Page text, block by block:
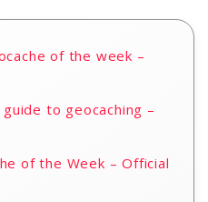
of the week –
to geocaching –
of the Week – Official